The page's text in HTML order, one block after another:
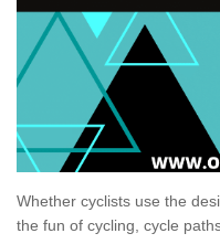
Whether cyclists use the
the fun of cycling, cycle